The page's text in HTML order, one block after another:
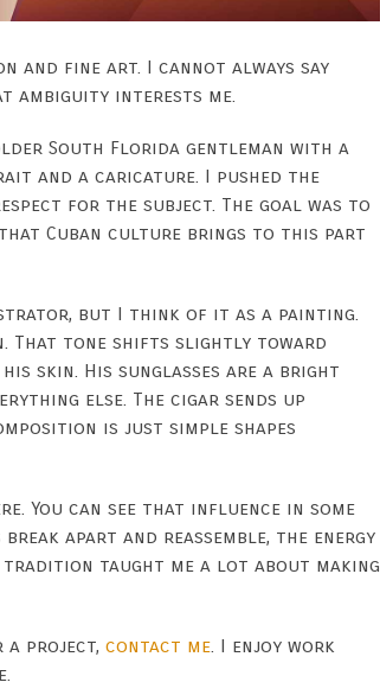
and fine art. I cannot always say
ambiguity interests me.
South Florida gentleman with a
and a caricature. I pushed the
for the subject. The goal was to
Cuban culture brings to this part
but I think of it as a painting.
That tone shifts slightly toward
skin. His sunglasses are a bright
else. The cigar sends up
is just simple shapes
You can see that influence in some
apart and reassemble, the energy
taught me a lot about making
a project, contact me. I enjoy work